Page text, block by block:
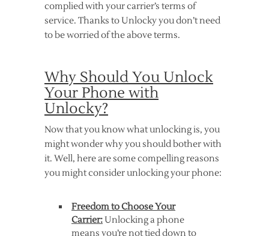
complied with your carrier’s terms of
service. Thanks to Unlocky you don’t need
to be worried of the above terms.
Why Should You Unlock
Your Phone with
Unlocky?
Now that you know what unlocking is, you
might wonder why you should bother with
it. Well, here are some compelling reasons
you might consider unlocking your phone:
Freedom to Choose Your
Carrier:Unlocking a phone
means you’re not tied down to